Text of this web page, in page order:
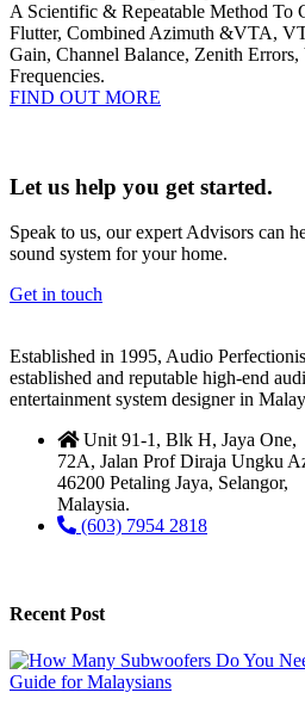
A Scientific & Repeatable Method To
Flutter, Combined Azimuth &VTA,
Gain, Channel Balance, Zenith
Frequencies.
FIND OUT MORE
Let us help you get started.
Speak to us, our expert Advisors can
sound system for your home.
Get in touch
Established in 1995, Audio
established and reputable high-end
entertainment system designer in
Unit 91-1, Blk H, Jaya One,
72A, Jalan Prof Diraja Ungku
46200 Petaling Jaya, Selangor,
Malaysia.
(603) 7954 2818
Recent Post